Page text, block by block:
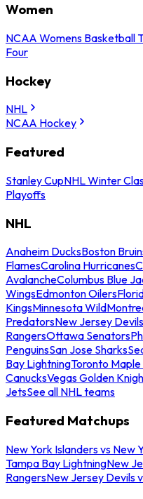
Women
NCAA Womens Basketball
Four
Hockey
NHL
NCAA Hockey
Featured
Stanley CupNHL Winter
Playoffs
NHL
Anaheim DucksBoston
FlamesCarolina Hurricanes
AvalancheColumbus Blue
WingsEdmonton Oilers
KingsMinnesota Wild
PredatorsNew Jersey Devils
RangersOttawa Senators
PenguinsSan Jose Sharks
Bay LightningToronto
CanucksVegas Golden
JetsSee all NHL teams
Featured Matchups
New York Islanders vs New
Tampa Bay LightningNew
RangersNew Jersey Devils